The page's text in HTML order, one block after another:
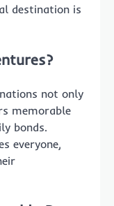
destination is
not only
memorable
bonds.
everyone,